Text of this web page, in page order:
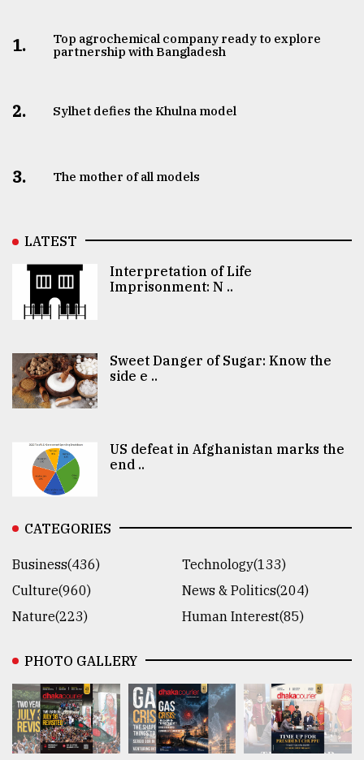
1.
Top agrochemical company ready to explore
partnership with Bangladesh
2. Sylhet defies the Khulna model
3. The mother of all models
LATEST
Interpretation of Life
Imprisonment: N ..
Sweet Danger of Sugar: Know the
side e ..
US defeat in Afghanistan marks the
end ..
CATEGORIES
Business(436)
Technology(133)
Culture(960)
News & Politics(204)
Nature(223)
Human Interest(85)
PHOTO GALLERY